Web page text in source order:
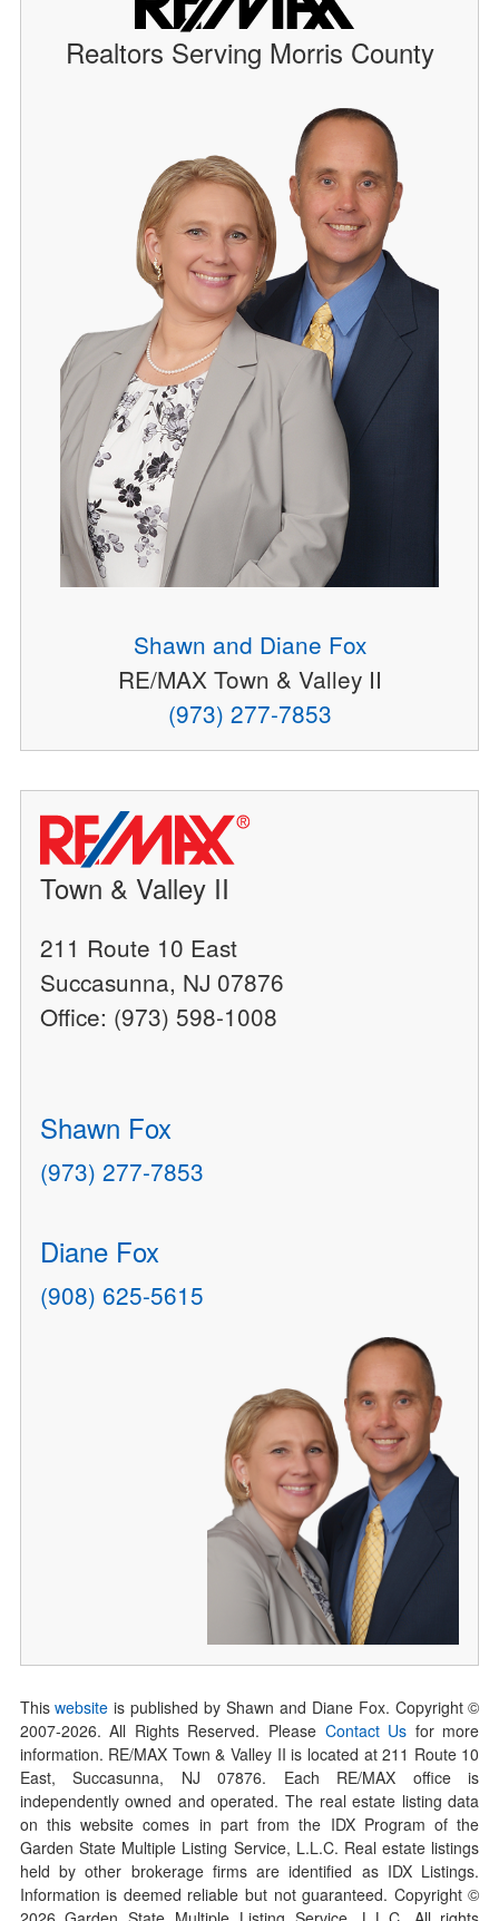
Realtors Serving Morris County
Shawn and Diane Fox
RE/MAX Town & Valley II
(973) 277-7853
Town & Valley II
211 Route 10 East
Succasunna, NJ 07876
Office: (973) 598-1008
Shawn Fox
(973) 277-7853
Diane Fox
(908) 625-5615
Thiswebsite is published by Shawn and Diane Fox. Copyright ©
2007-2026. All Rights Reserved. Please Contact Us for more
information. RE/MAX Town & Valley II is located at 211 Route 10
East, Succasunna, NJ 07876. Each RE/MAX office is
independently owned and operated. The real estate listing data
on this website comes in part from the IDX Program of the
Garden State Multiple Listing Service, L.L.C. Real estate listings
held by other brokerage firms are identified as IDX Listings.
Information is deemed reliable but not guaranteed. Copyright ©